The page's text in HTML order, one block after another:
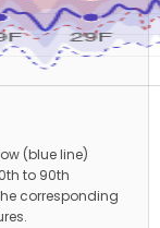
(blue line)
to 90th
corresponding